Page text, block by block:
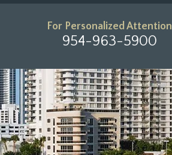
For Personalized Attention
954-963-5900